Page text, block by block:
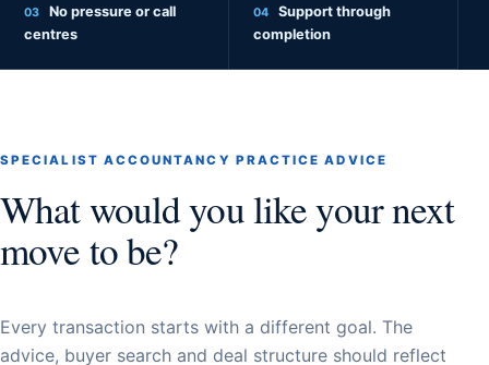
03
No pressure or call
centres
04
Support through
completion
SPECIALIST ACCOUNTANCY PRACTICE ADVICE
What would you like your next
move to be?
Every transaction starts with a different goal. The
advice, buyer search and deal structure should reflect